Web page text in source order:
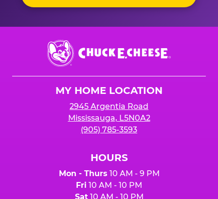
Chuck
E.
Cheese
MY HOME LOCATION
2945 Argentia Road
Mississauga, L5N0A2
(905) 785-3593
HOURS
Mon - Thurs 10 AM - 9 PM
Fri 10 AM - 10 PM
Sat10 AM - 10 PM